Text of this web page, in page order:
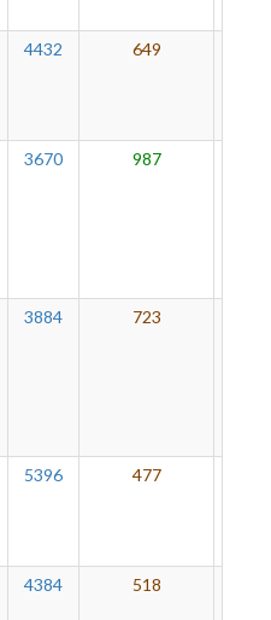
4432 649
3670 987
3884 723
5396 477
4384 518